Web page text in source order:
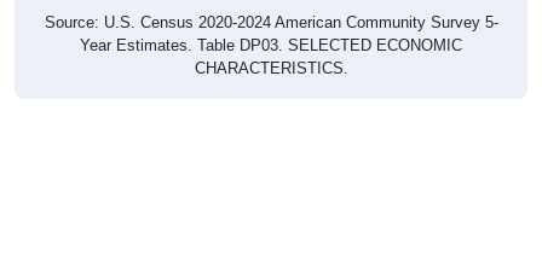
Year Estimates. Table DP03. SELECTED ECONOMIC
CHARACTERISTICS.